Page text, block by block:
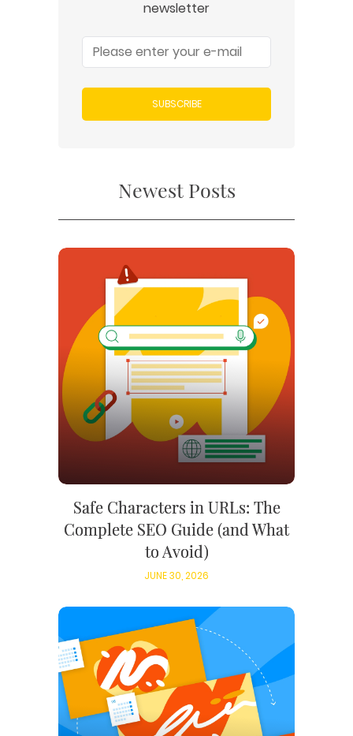
newsletter
SUBSCRIBE
Newest Posts
Safe Characters in URLs: The
Complete SEO Guide (and What
to Avoid)
JUNE 30, 2026